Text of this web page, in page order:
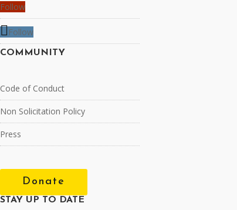
Follow
Follow
COMMUNITY
Code of Conduct
Non Solicitation Policy
Press
Donate
STAY UP TO DATE